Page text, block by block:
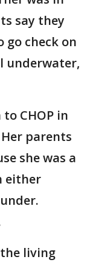
say they
go check on
underwater,
CHOP in
parents
she was a
either
living